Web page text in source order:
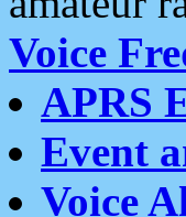
Voice
APRS
Event
Voice